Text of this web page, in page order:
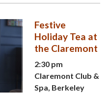
Festive
Holiday Tea at
the Claremont
2:30 pm
Claremont Club &
Spa, Berkeley